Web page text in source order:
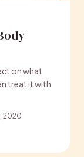
on what
treat it with
2020